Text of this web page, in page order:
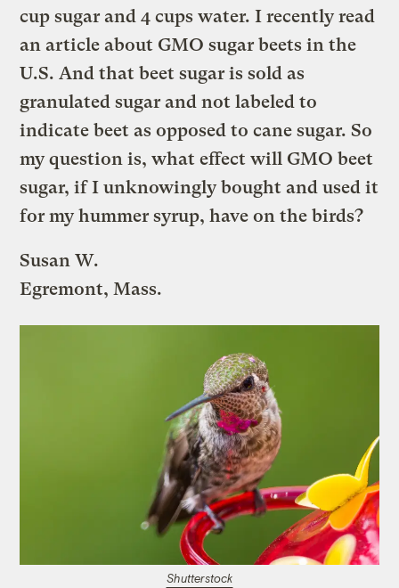
cup sugar and 4 cups water. I recently read
an article about GMO sugar beets in the
U.S. And that beet sugar is sold as
granulated sugar and not labeled to
indicate beet as opposed to cane sugar. So
my question is, what effect will GMO beet
sugar, if I unknowingly bought and used it
for my hummer syrup, have on the birds?
Susan W.
Egremont, Mass.
Shutterstock